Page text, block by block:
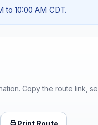
to 10:00 AM CDT.
Copy the route link,